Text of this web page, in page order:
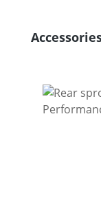
Skip product